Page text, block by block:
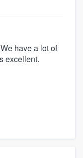
have a lot of
excellent.